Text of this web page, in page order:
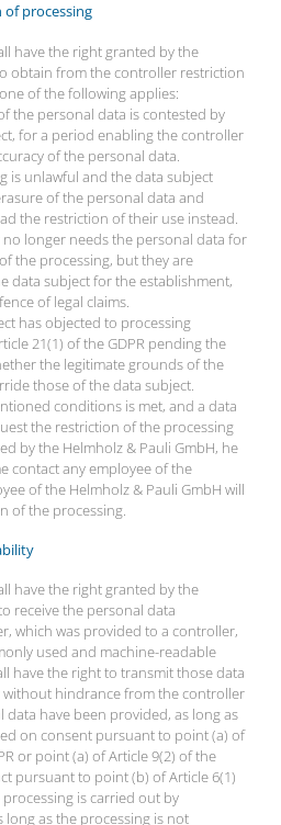
of processing
have the right granted by the
obtain from the controller restriction
of the following applies:
the personal data is contested by
for a period enabling the controller
of the personal data.
is unlawful and the data subject
of the personal data and
the restriction of their use instead.
longer needs the personal data for
the processing, but they are
data subject for the establishment,
of legal claims.
has objected to processing
21(1) of the GDPR pending the
the legitimate grounds of the
those of the data subject.
conditions is met, and a data
the restriction of the processing
by the Helmholz & Pauli GmbH, he
contact any employee of the
of the Helmholz & Pauli GmbH will
of the processing.
have the right granted by the
receive the personal data
which was provided to a controller,
used and machine-readable
have the right to transmit those data
hindrance from the controller
have been provided, as long as
on consent pursuant to point (a) of
or point (a) of Article 9(2) of the
pursuant to point (b) of Article 6(1)
is carried out by
long as the processing is not